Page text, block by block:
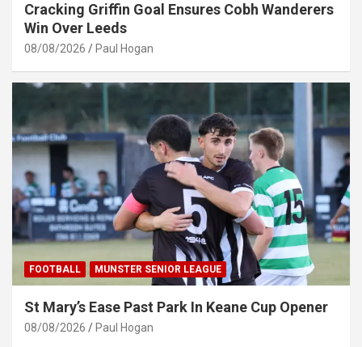
Cracking Griffin Goal Ensures Cobh Wanderers
Win Over Leeds
08/08/2026 Paul Hogan
FOOTBALL MUNSTER SENIOR LEAGUE
St Mary’s Ease Past Park In Keane Cup Opener
08/08/2026 Paul Hogan